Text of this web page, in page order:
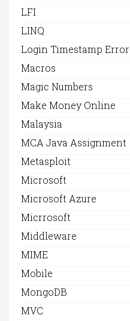
LFI
LINQ
Login Timestamp Error
Macros
Magic Numbers
Make Money Online
Malaysia
MCA Java Assignment
Metasploit
Microsoft
Microsoft Azure
Micrrosoft
Middleware
MIME
Mobile
MongoDB
MVC